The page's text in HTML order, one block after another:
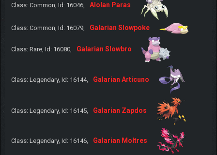
Class: Common, Id: 16046, Alolan Paras
Class: Common, Id: 16079, Galarian Slowpoke
Class: Rare, Id: 16080, Galarian Slowbro
Class: Legendary, Id: 16144, Galarian Articuno
Class: Legendary, Id: 16145, Galarian Zapdos
Class: Legendary, Id: 16146, Galarian Moltres